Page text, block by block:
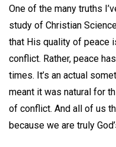
One of the many truths
study of Christian
that His quality of peace
conflict. Rather, peace
times. It’s an actual
meant it was natural for
of conflict. And all of us
because we are truly